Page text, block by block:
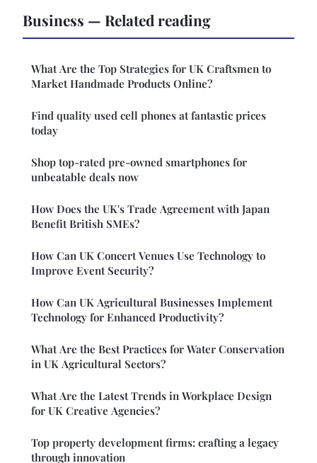
Business — Related reading
What Are the Top Strategies for UK Craftsmen to
Market Handmade Products Online?
Find quality used cell phones at fantastic prices
today
Shop top-rated pre-owned smartphones for
unbeatable deals now
How Does the UK's Trade Agreement with Japan
Benefit British SMEs?
How Can UK Concert Venues Use Technology to
Improve Event Security?
How Can UK Agricultural Businesses Implement
Technology for Enhanced Productivity?
What Are the Best Practices for Water Conservation
in UK Agricultural Sectors?
What Are the Latest Trends in Workplace Design
for UK Creative Agencies?
Top property development firms: crafting a legacy
through innovation